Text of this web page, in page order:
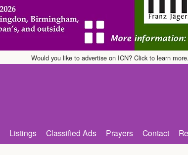
Would you like to advertise on ICN? Click to learn more.
Listings Classified Ads Prayers Contact